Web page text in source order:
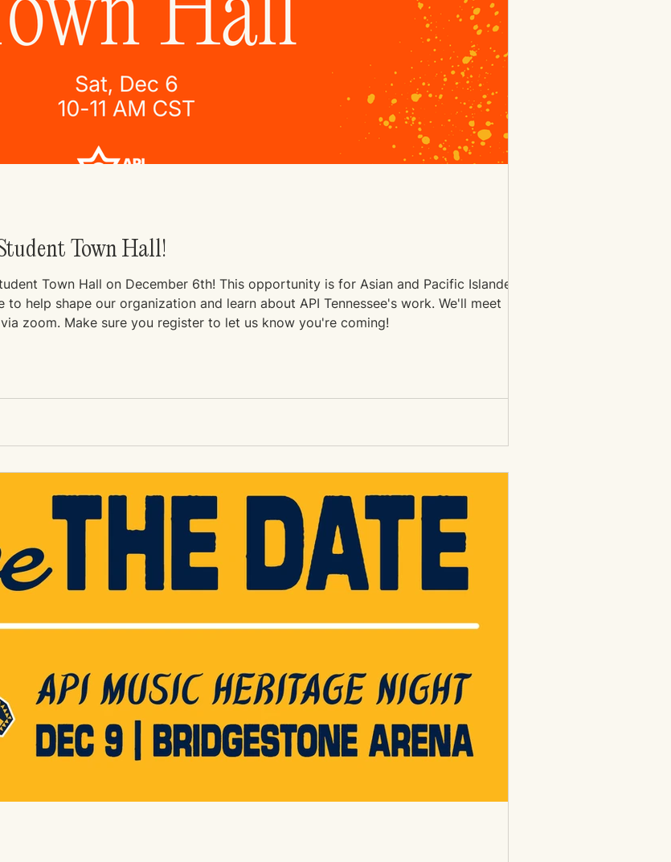
Town Hall!
Town Hall on December 6th! This opportunity is for Asian and Pacific Islander
shape our organization and learn about API Tennessee's work. We'll meet
virtually at 11AM CST / 12PM EST via zoom. Make sure you register to let us know you're coming!